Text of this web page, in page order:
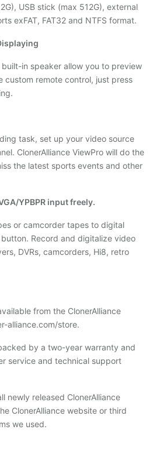
USB stick (max 512G), external
exFAT, FAT32 and NTFS format.
in speaker allow you to preview
custom remote control, just press
task, set up your video source
ClonerAlliance ViewPro will do the
the latest sports events and other
YPBPR input freely.
or camcorder tapes to digital
Record and digitalize video
DVRs, camcorders, Hi8, retro
from the ClonerAlliance
alliance.com/store.
by a two-year warranty and
service and technical support
newly released ClonerAlliance
ClonerAlliance website or third
we used.